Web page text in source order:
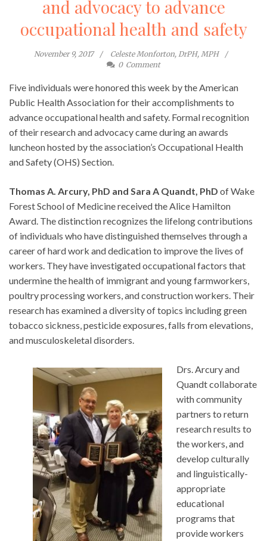
and advocacy to advance
occupational health and safety
November 9, 2017
Celeste Monforton, DrPH, MPH
0 Comment
Five individuals were honored this week by the American
Public Health Association for their accomplishments to
advance occupational health and safety. Formal recognition
of their research and advocacy came during an awards
luncheon hosted by the association’s Occupational Health
and Safety (OHS) Section.
Thomas A. Arcury, PhD and Sara A Quandt, PhD of Wake
Forest School of Medicine received the Alice Hamilton
Award. The distinction recognizes the lifelong contributions
of individuals who have distinguished themselves through a
career of hard work and dedication to improve the lives of
workers. They have investigated occupational factors that
undermine the health of immigrant and young farmworkers,
poultry processing workers, and construction workers. Their
research has examined a diversity of topics including green
tobacco sickness, pesticide exposures, falls from elevations,
and musculoskeletal disorders.
Drs. Arcury and
Quandt collaborate
with community
partners to return
research results to
the workers, and
develop culturally
and linguistically-
appropriate
educational
programs that
provide workers